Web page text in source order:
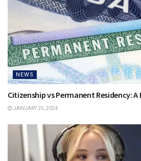
NEWS
Citizenship vs Permanent Residency: A
JANUARY 25, 2024